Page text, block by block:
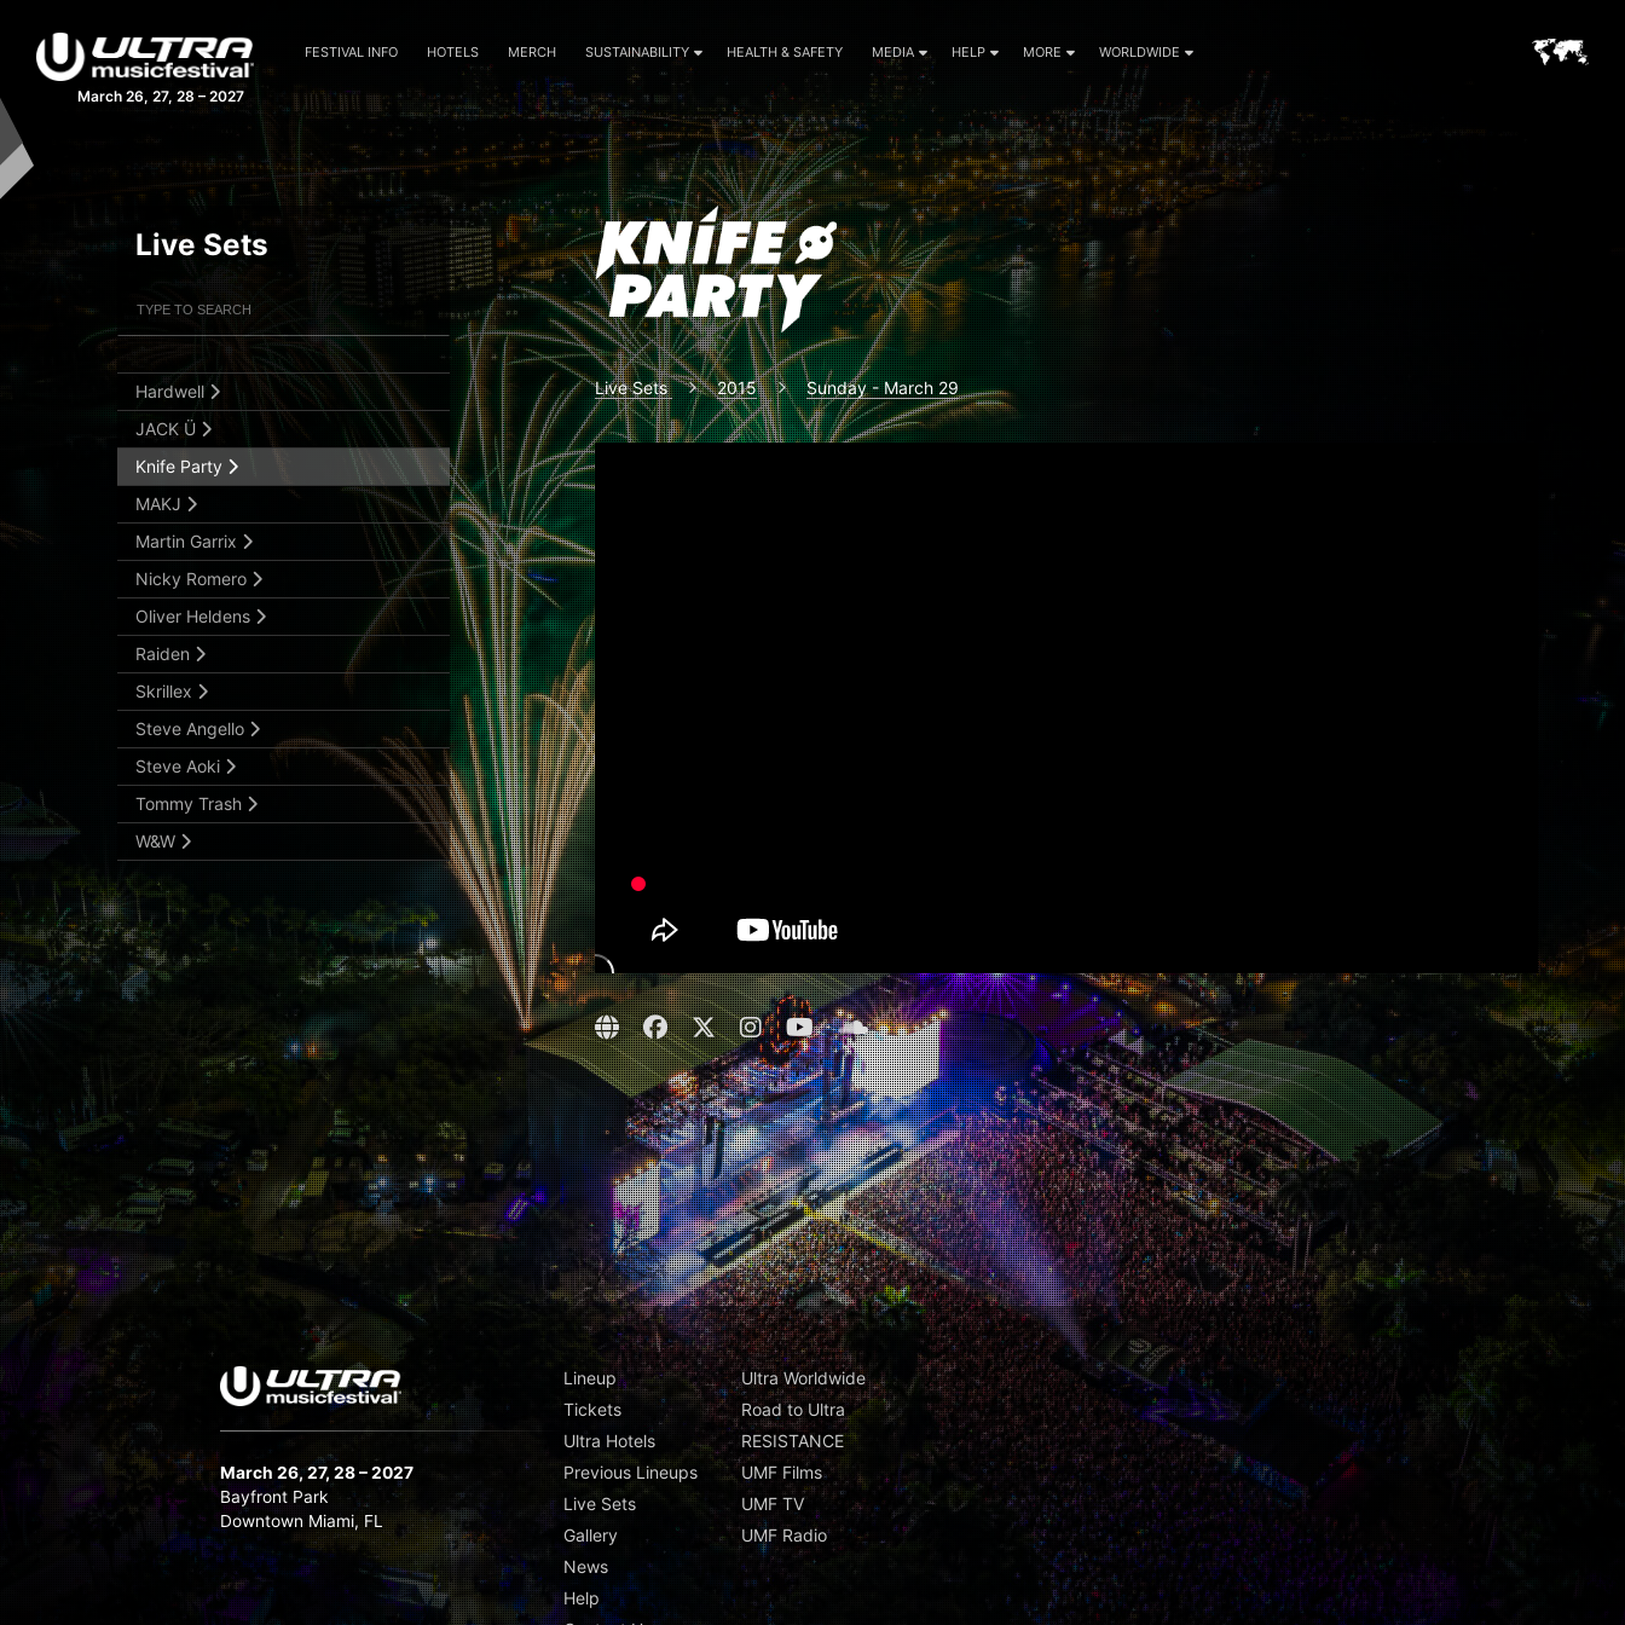
March 26, 27, 28 – 2027
FESTIVAL INFO HOTELS MERCH SUSTAINABILITY HEALTH & SAFETY MEDIA HELP MORE WORLDWIDE
Live Sets 2015 Sunday - March 29
Live Sets
Submit Search
Afrojack
Alesso
Armin van Buuren
Axwell Λ Ingrosso
Blasterjaxx
Dash Berlin
Fedde Le Grand
Hardwell
JACK Ü
Knife Party
MAKJ
Martin Garrix
Nicky Romero
Oliver Heldens
Raiden
Skrillex
Steve Angello
Steve Aoki
Tommy Trash
W&W
March 26, 27, 28 – 2027
Bayfront Park
Downtown Miami, FL
Lineup
Tickets
Ultra Hotels
Previous Lineups
Live Sets
Gallery
News
Help
Ultra Worldwide
Road to Ultra
RESISTANCE
UMF Films
UMF TV
UMF Radio